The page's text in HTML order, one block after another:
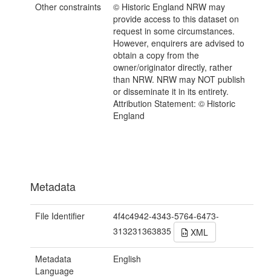
Other constraints
© Historic England NRW may
provide access to this dataset on
request in some circumstances.
However, enquirers are advised to
obtain a copy from the
owner/originator directly, rather
than NRW. NRW may NOT publish
or disseminate it in its entirety.
Attribution Statement: © Historic
England
Metadata
File Identifier
4f4c4942-4343-5764-6473-
313231363835
XML
Metadata
Language
English